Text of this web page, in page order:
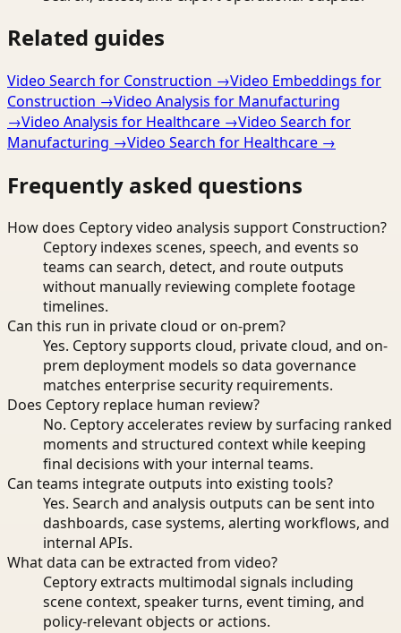
Related guides
Video Search for Construction →Video Embeddings for
Construction →Video Analysis for Manufacturing
→Video Analysis for Healthcare →Video Search for
Manufacturing →Video Search for Healthcare →
Frequently asked questions
How does Ceptory video analysis support Construction?
Ceptory indexes scenes, speech, and events so
teams can search, detect, and route outputs
without manually reviewing complete footage
timelines.
Can this run in private cloud or on-prem?
Yes. Ceptory supports cloud, private cloud, and on-
prem deployment models so data governance
matches enterprise security requirements.
Does Ceptory replace human review?
No. Ceptory accelerates review by surfacing ranked
moments and structured context while keeping
final decisions with your internal teams.
Can teams integrate outputs into existing tools?
Yes. Search and analysis outputs can be sent into
dashboards, case systems, alerting workflows, and
internal APIs.
What data can be extracted from video?
Ceptory extracts multimodal signals including
scene context, speaker turns, event timing, and
policy-relevant objects or actions.